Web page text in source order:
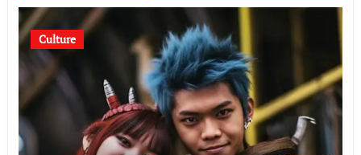
Culture